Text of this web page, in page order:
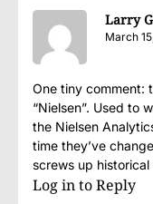
Larry
March
One tiny comment:
“Nielsen”. Used to
the Nielsen
time they’ve
screws up
Log in to Reply